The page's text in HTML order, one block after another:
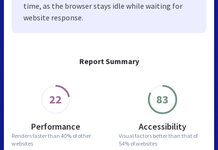
Report Summary
22
Performance
Renders faster than 40% of other
websites
83
Accessibility
Visual factors better than that of
54% of websites
time, as the browser stays idle while waiting for
website response.